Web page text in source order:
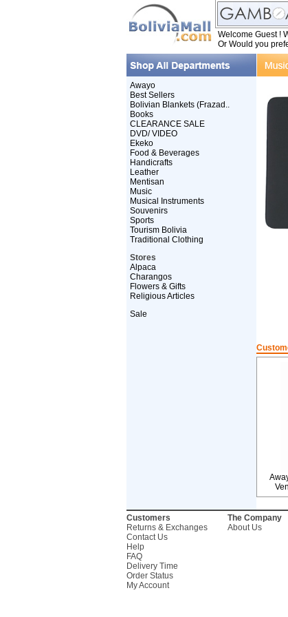
Welcome Guest !
Or Would you
Awayo
Best Sellers
Bolivian Blankets (Frazad..
Books
CLEARANCE SALE
DVD/ VIDEO
Ekeko
Food & Beverages
Handicrafts
Leather
Mentisan
Music
Musical Instruments
Souvenirs
Sports
Tourism Bolivia
Traditional Clothing
Stores
Alpaca
Charangos
Flowers & Gifts
Religious Articles
Sale
Customers
Returns & Exchanges
Contact Us
Help
FAQ
Delivery Time
Order Status
My Account
The Company
About Us